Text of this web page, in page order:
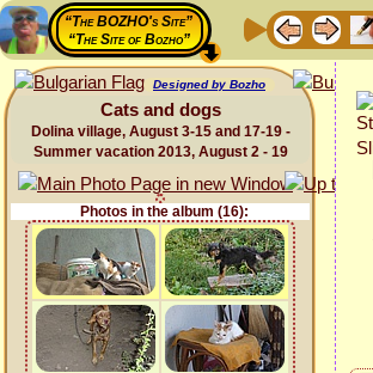
“The BOZHO's Site”
“The Site of Bozho”
Designed by Bozho
Cats and dogs
Dolina village, August 3-15 and 17-19 -
Summer vacation 2013, August 2 - 19
Photos in the album (16):